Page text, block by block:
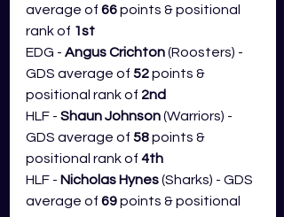
average of 66 points & positional
rank of 1st
EDG - Angus Crichton (Roosters) -
GDS average of 52 points &
positional rank of 2nd
HLF - Shaun Johnson (Warriors) -
GDS average of 58 points &
positional rank of 4th
HLF - Nicholas Hynes (Sharks) - GDS
average of 69 points & positional